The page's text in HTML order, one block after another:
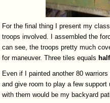
For the final thing I present my
troops involved. I assembled the
can see, the troops pretty much
for maneuver. Three tiles equals half
Even if I painted another 80
and give room to play a few
with them would be my backyard